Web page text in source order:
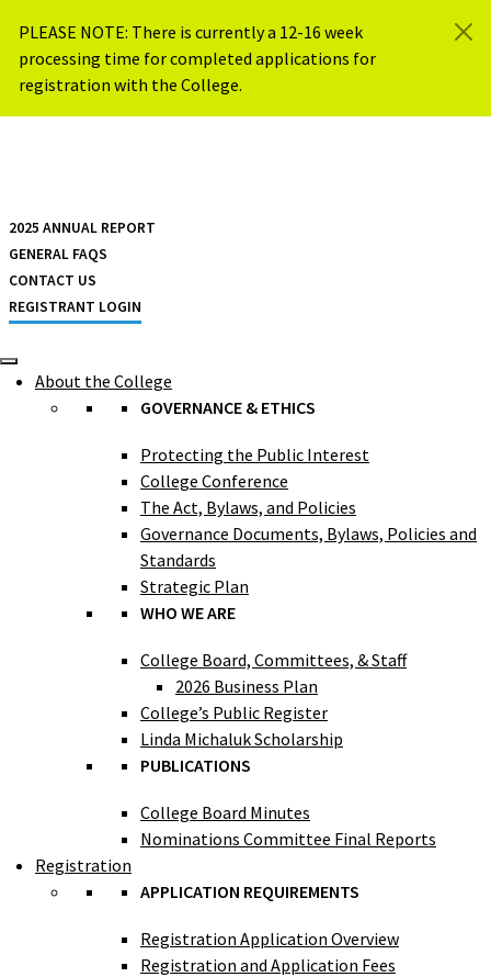
PLEASE NOTE: There is currently a 12-16 week
processing time for completed applications for
registration with the College.
2025 ANNUAL REPORT
GENERAL FAQS
CONTACT US
REGISTRANT LOGIN
About the College
GOVERNANCE & ETHICS
Protecting the Public Interest
College Conference
The Act, Bylaws, and Policies
Governance Documents, Bylaws, Policies and
Standards
Strategic Plan
WHO WE ARE
College Board, Committees, & Staff
2026 Business Plan
College’s Public Register
Linda Michaluk Scholarship
PUBLICATIONS
College Board Minutes
Nominations Committee Final Reports
Registration
APPLICATION REQUIREMENTS
Registration Application Overview
Registration and Application Fees